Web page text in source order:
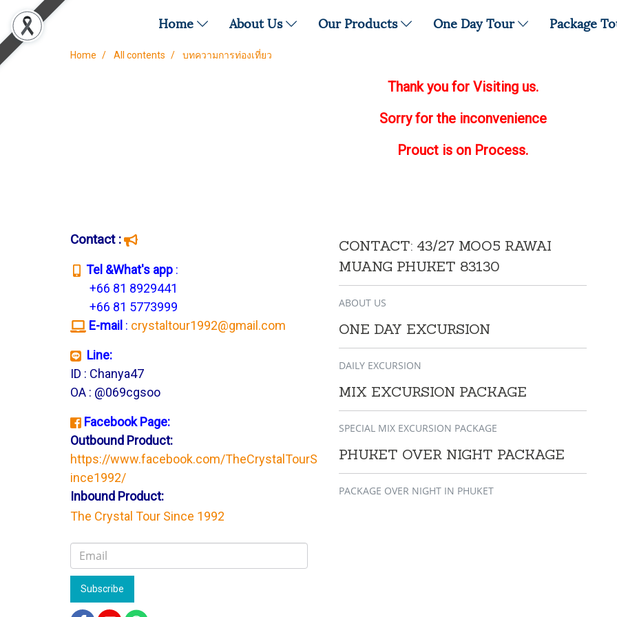
Home About Us Our Products One Day Tour Package
Home All contents บทความการท่องเที่ยว
Thank you for Visiting us.
Sorry for the inconvenience
Prouct is on Process.
Contact :
Tel &What's app :
+66 81 8929441
+66 81 5773999
E-mail : crystaltour1992@gmail.com
Line:
ID : Chanya47
OA : @069cgsoo
Facebook Page:
Outbound Product:
https://www.facebook.com/TheCrystalTourS
ince1992/
Inbound Product:
The Crystal Tour Since 1992
Subscribe
CONTACT: 43/27 MOO5 RAWAI
MUANG PHUKET 83130
ABOUT US
ONE DAY EXCURSION
DAILY EXCURSION
MIX EXCURSION PACKAGE
SPECIAL MIX EXCURSION PACKAGE
PHUKET OVER NIGHT PACKAGE
PACKAGE OVER NIGHT IN PHUKET